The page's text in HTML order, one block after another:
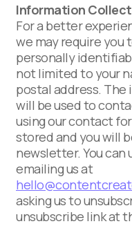
Information
For a better
we may require you
personally
not limited to your
postal address.
will be used to
using our contact
stored and you will
newsletter. You can
emailing us at
asking us to
unsubscribe link at